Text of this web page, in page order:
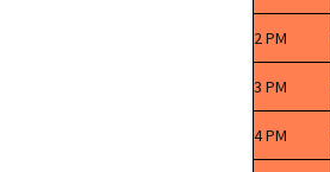
2 PM
3 PM
4 PM